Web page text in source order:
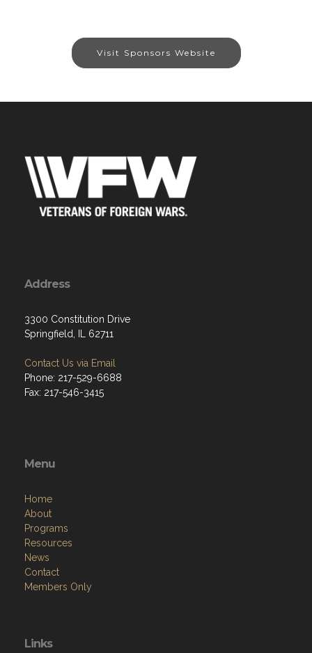
Visit Sponsors Website
Address
3300 Constitution Drive
Springfield, IL 62711
Contact Us via Email
Phone: 217-529-6688
Fax: 217-546-3415
Menu
Home
About
Programs
Resources
News
Contact
Members Only
Links